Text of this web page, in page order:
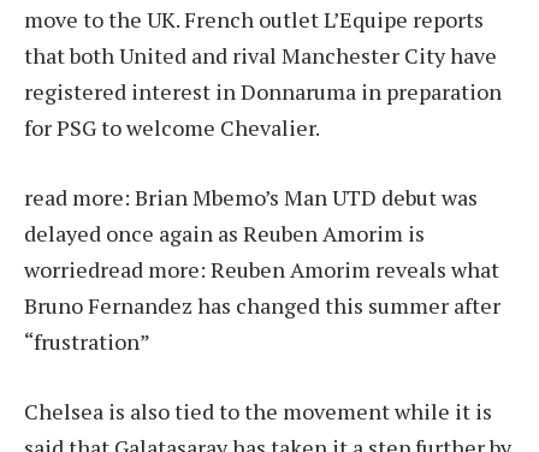
move to the UK. French outlet L’Equipe reports
that both United and rival Manchester City have
registered interest in Donnaruma in preparation
for PSG to welcome Chevalier.
read more: Brian Mbemo’s Man UTD debut was
delayed once again as Reuben Amorim is
worriedread more: Reuben Amorim reveals what
Bruno Fernandez has changed this summer after
“frustration”
Chelsea is also tied to the movement while it is